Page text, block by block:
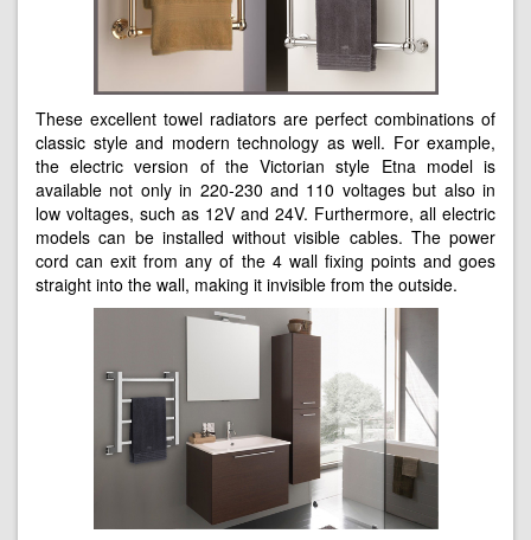
These excellent towel radiators are perfect combinations of
classic style and modern technology as well. For example,
the electric version of the Victorian style Etna model is
available not only in 220-230 and 110 voltages but also in
low voltages, such as 12V and 24V. Furthermore, all electric
models can be installed without visible cables. The power
cord can exit from any of the 4 wall fixing points and goes
straight into the wall, making it invisible from the outside.